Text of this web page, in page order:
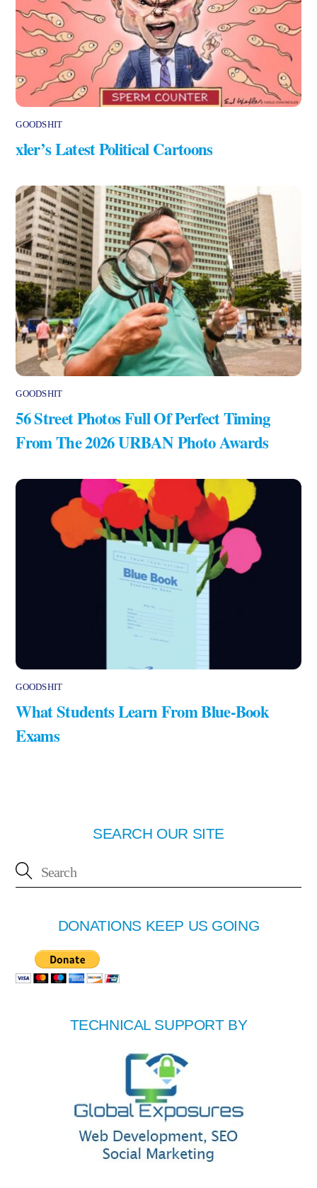
GOODSHIT
xler’s Latest Political Cartoons
GOODSHIT
56 Street Photos Full Of Perfect Timing
From The 2026 URBAN Photo Awards
GOODSHIT
What Students Learn From Blue-Book
Exams
SEARCH OUR SITE
DONATIONS KEEP US GOING
TECHNICAL SUPPORT BY